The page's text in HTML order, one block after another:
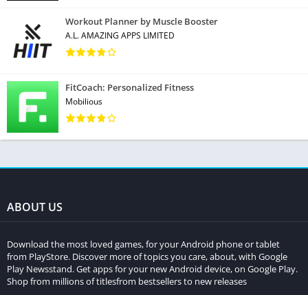
Workout Planner by Muscle Booster
A.L. AMAZING APPS LIMITED
FitCoach: Personalized Fitness
Mobilious
ABOUT US
Download the most loved games, for your Android phone or tablet
from PlayStore. Discover more of topics you care, about, with Google
Play Newsstand. Get apps for your new Android device, on Google Play.
Shop from millions of titlesfrom bestsellers to new releases